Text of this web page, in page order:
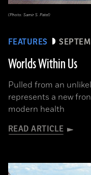
FEATURES
Worlds Within Us
Pulled from an
represents a new
modern health
READ ARTICLE
(Photo: Samir S. Patel)